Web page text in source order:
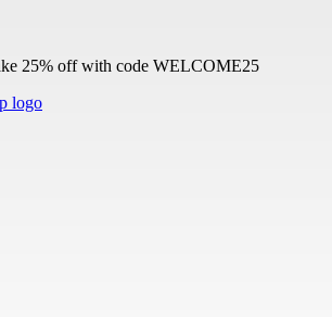
25% off with code WELCOME25